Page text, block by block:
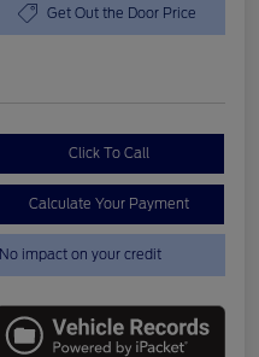
Get Out the Door Price
Click To Call
Calculate Your Payment
No impact on your credit